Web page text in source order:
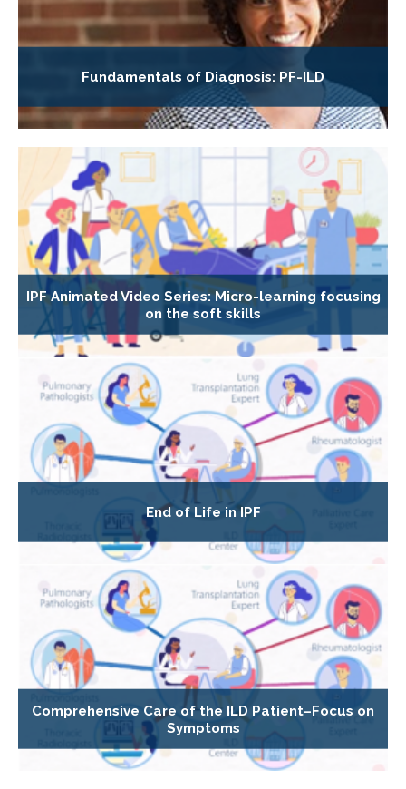
Fundamentals of Diagnosis: PF-ILD
IPF Animated Video Series: Micro-learning focusing
on the soft skills
End of Life in IPF
Comprehensive Care of the ILD Patient–Focus on
Symptoms